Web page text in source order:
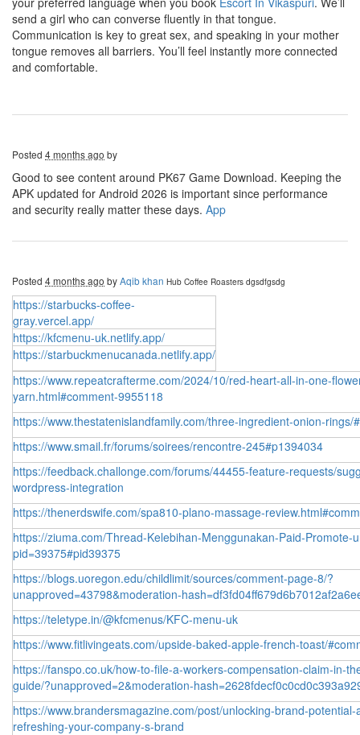
send a girl who can converse fluently in that tongue.
Communication is key to great sex, and speaking in your mother
tongue removes all barriers. You’ll feel instantly more connected
and comfortable.
Posted 4 months ago by
Good to see content around PK67 Game Download. Keeping the
APK updated for Android 2026 is important since performance
and security really matter these days. App
Posted 4 months ago byAqib khan Hub Coffee Roasters dgsdfgsdg
https://starbucks-coffee-
gray.vercel.app/
https://kfcmenu-uk.netlify.app/
https://starbuckmenucanada.netlify.app/
https://www.repeatcrafterme.com/2024/10/red-heart-all-in-one-
yarn.html#comment-9955118
https://www.thestatenislandfamily.com/three-ingredient-onion-rings/
https://www.smail.fr/forums/soirees/rencontre-245#p1394034
https://feedback.challonge.com/forums/44455-feature-requests/
wordpress-integration
https://thenerdswife.com/spa810-plano-massage-
https://ziuma.com/Thread-Kelebihan-Menggunakan-Paid-Promote-
pid=39375#pid39375
https://blogs.uoregon.edu/childlimit/sources/comment-page-8/?
unapproved=43798&moderation-
https://teletype.in/@kfcmenus/KFC-menu-uk
https://www.fitlivingeats.com/upside-baked-apple-french-toast/
https://fanspo.co.uk/how-to-file-a-workers-compensation-claim-in-
guide/?unapproved=2&moderation-
https://www.brandersmagazine.com/post/unlocking-brand-
refreshing-your-company-s-brand